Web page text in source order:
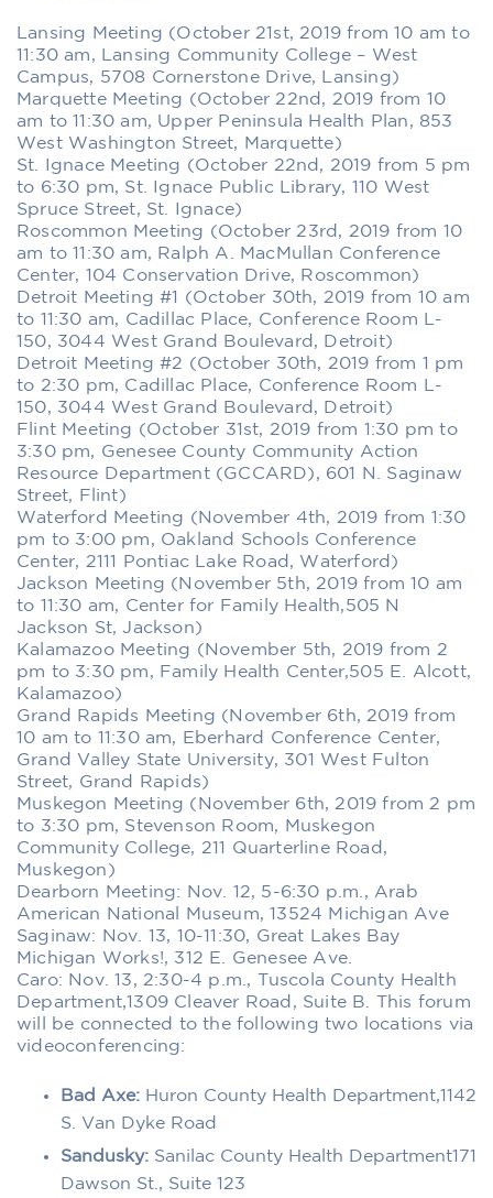
Lansing Meeting (October 21st, 2019 from 10 am to
11:30 am, Lansing Community College – West
Campus, 5708 Cornerstone Drive, Lansing)
Marquette Meeting (October 22nd, 2019 from 10
am to 11:30 am, Upper Peninsula Health Plan, 853
West Washington Street, Marquette)
St. Ignace Meeting (October 22nd, 2019 from 5 pm
to 6:30 pm, St. Ignace Public Library, 110 West
Spruce Street, St. Ignace)
Roscommon Meeting (October 23rd, 2019 from 10
am to 11:30 am, Ralph A. MacMullan Conference
Center, 104 Conservation Drive, Roscommon)
Detroit Meeting #1 (October 30th, 2019 from 10 am
to 11:30 am, Cadillac Place, Conference Room L-
150, 3044 West Grand Boulevard, Detroit)
Detroit Meeting #2 (October 30th, 2019 from 1 pm
to 2:30 pm, Cadillac Place, Conference Room L-
150, 3044 West Grand Boulevard, Detroit)
Flint Meeting (October 31st, 2019 from 1:30 pm to
3:30 pm, Genesee County Community Action
Resource Department (GCCARD), 601 N. Saginaw
Street, Flint)
Waterford Meeting (November 4th, 2019 from 1:30
pm to 3:00 pm, Oakland Schools Conference
Center, 2111 Pontiac Lake Road, Waterford)
Jackson Meeting (November 5th, 2019 from 10 am
to 11:30 am, Center for Family Health,505 N
Jackson St, Jackson)
Kalamazoo Meeting (November 5th, 2019 from 2
pm to 3:30 pm, Family Health Center,505 E. Alcott,
Kalamazoo)
Grand Rapids Meeting (November 6th, 2019 from
10 am to 11:30 am, Eberhard Conference Center,
Grand Valley State University, 301 West Fulton
Street, Grand Rapids)
Muskegon Meeting (November 6th, 2019 from 2 pm
to 3:30 pm, Stevenson Room, Muskegon
Community College, 211 Quarterline Road,
Muskegon)
Dearborn Meeting: Nov. 12, 5-6:30 p.m., Arab
American National Museum, 13524 Michigan Ave
Saginaw: Nov. 13, 10-11:30, Great Lakes Bay
Michigan Works!, 312 E. Genesee Ave.
Caro: Nov. 13, 2:30-4 p.m., Tuscola County Health
Department,1309 Cleaver Road, Suite B. This forum
will be connected to the following two locations via
videoconferencing:
Bad Axe: Huron County Health Department,1142
S. Van Dyke Road
Sandusky: Sanilac County Health Department171
Dawson St., Suite 123